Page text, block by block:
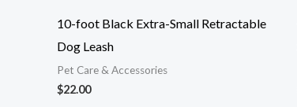
10-foot Black Extra-Small Retractable
Dog Leash
Pet Care & Accessories
$22.00